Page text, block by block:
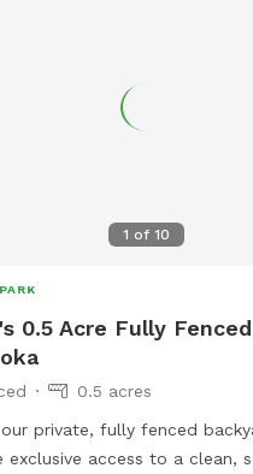
1 of 10
0.5 Acre Fully
0.5 acres
private, fully fenced
exclusive access to a clean,